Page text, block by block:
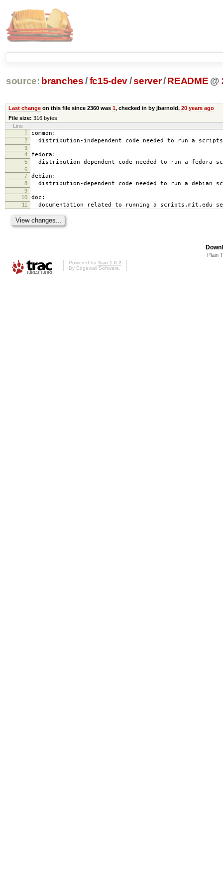
source: branches /fc15-dev/server/ README @
Last changeon this file since 2360 was 1, checked in by jbarnold, 20 years ago
File size: 316 bytes
Line
1
common:
2 distribution-independent code needed to run a
3
4
fedora:
5 distribution-dependent code needed to run a fedora
6
7
debian:
8 distribution-dependent code needed to run a debian
9
10
doc:
11 documentation related to running a scripts.mit.edu
Plain
Powered by Trac 1.0.2
By Edgewall Software.